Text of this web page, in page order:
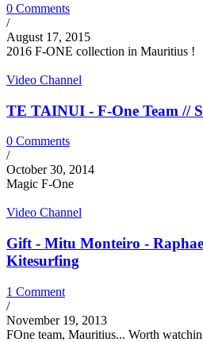
0 Comments
/
August 17, 2015
2016 F-ONE collection in Mauritius !
Video Channel
TE TAINUI - F-One Team //
0 Comments
/
October 30, 2014
Magic F-One
Video Channel
Gift - Mitu Monteiro -
Kitesurfing
1 Comment
/
November 19, 2013
FOne team, Mauritius... Worth